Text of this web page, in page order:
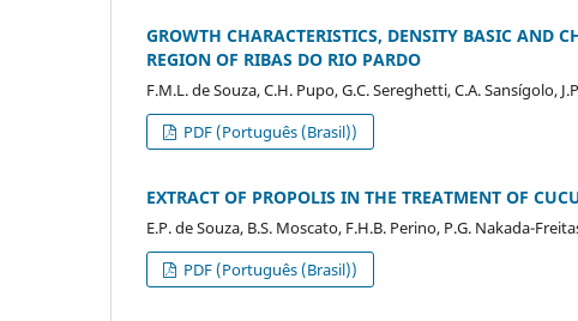
GROWTH CHARACTERISTICS, DENSITY BASIC
REGION OF RIBAS DO RIO PARDO
F.M.L. de Souza, C.H. Pupo, G.C. Sereghetti, C.A. Sansígolo,
PDF (Português (Brasil))
EXTRACT OF PROPOLIS IN THE TREATMENT OF
E.P. de Souza, B.S. Moscato, F.H.B. Perino, P.G. Nakada-
PDF (Português (Brasil))